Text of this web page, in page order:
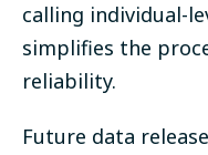
calling individual-
simplifies the
reliability.
Future data